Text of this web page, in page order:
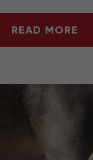
READ MORE